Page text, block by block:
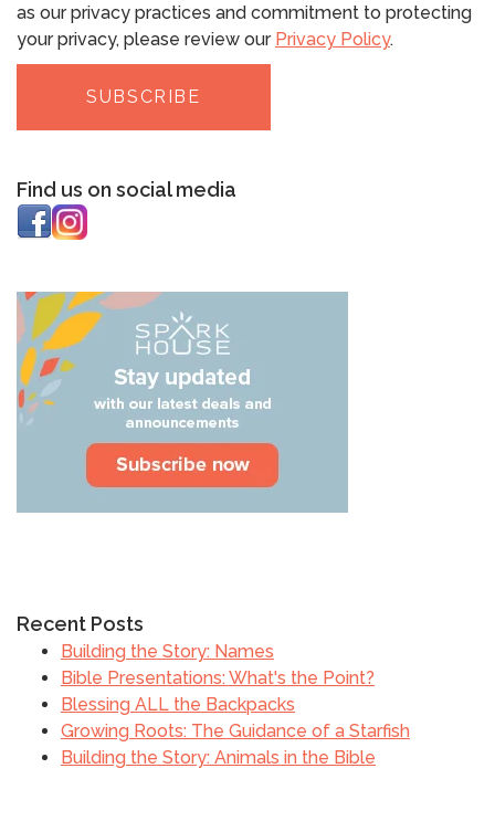
as our privacy practices and commitment to protecting
your privacy, please review our Privacy Policy.
Find us on social media
Recent Posts
Building the Story: Names
Bible Presentations: What's the Point?
Blessing ALL the Backpacks
Growing Roots: The Guidance of a Starfish
Building the Story: Animals in the Bible